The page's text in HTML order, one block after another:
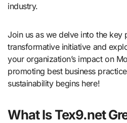
industry.
Join us as we delve into the key
transformative initiative and
your organization’s impact on
promoting best business
sustainability begins here!
What Is Tex9.net